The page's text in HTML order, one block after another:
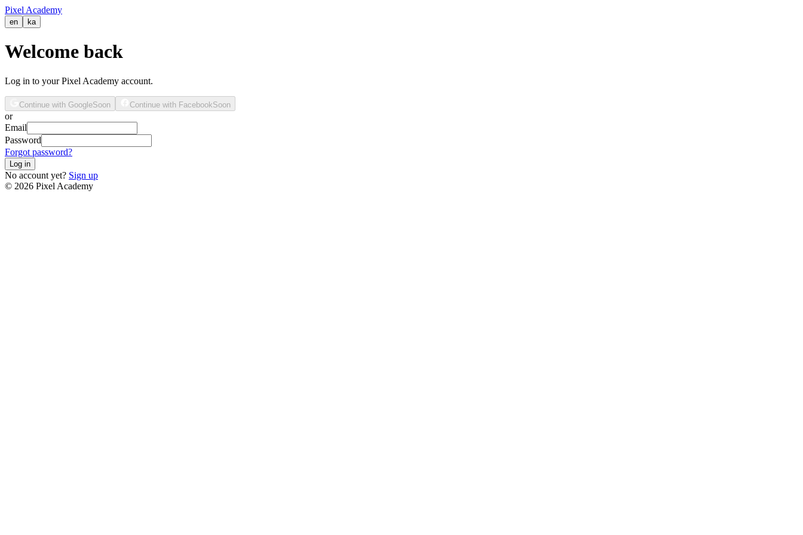
Pixel Academy
en ka
Welcome back
Log in to your Pixel Academy account.
Continue with GoogleSoon Continue with FacebookSoon
or
Email
Password
Forgot password?
Log in
No account yet? Sign up
© 2026 Pixel Academy